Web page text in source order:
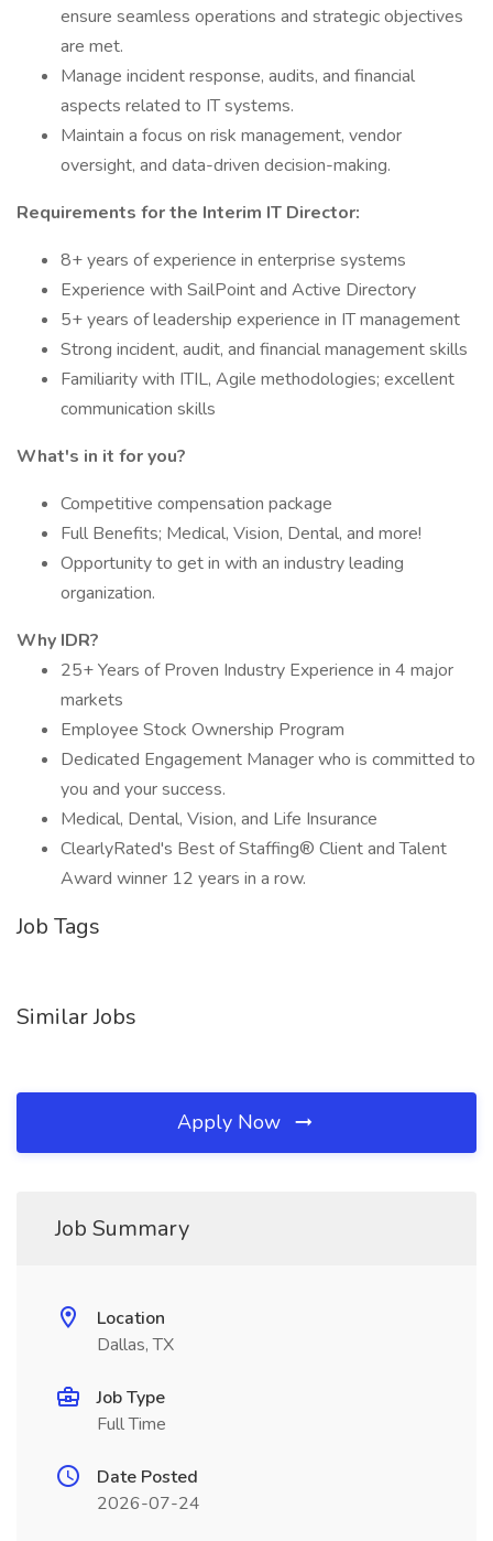
ensure seamless operations and strategic objectives
are met.
Manage incident response, audits, and financial
aspects related to IT systems.
Maintain a focus on risk management, vendor
oversight, and data-driven decision-making.
Requirements for the Interim IT Director:
8+ years of experience in enterprise systems
Experience with SailPoint and Active Directory
5+ years of leadership experience in IT management
Strong incident, audit, and financial management skills
Familiarity with ITIL, Agile methodologies; excellent
communication skills
What's in it for you?
Competitive compensation package
Full Benefits; Medical, Vision, Dental, and more!
Opportunity to get in with an industry leading
organization.
Why IDR?
25+ Years of Proven Industry Experience in 4 major
markets
Employee Stock Ownership Program
Dedicated Engagement Manager who is committed to
you and your success.
Medical, Dental, Vision, and Life Insurance
ClearlyRated's Best of Staffing® Client and Talent
Award winner 12 years in a row.
Job Tags
Similar Jobs
Apply Now
Job Summary
Location
Dallas, TX
Job Type
Full Time
Date Posted
2026-07-24